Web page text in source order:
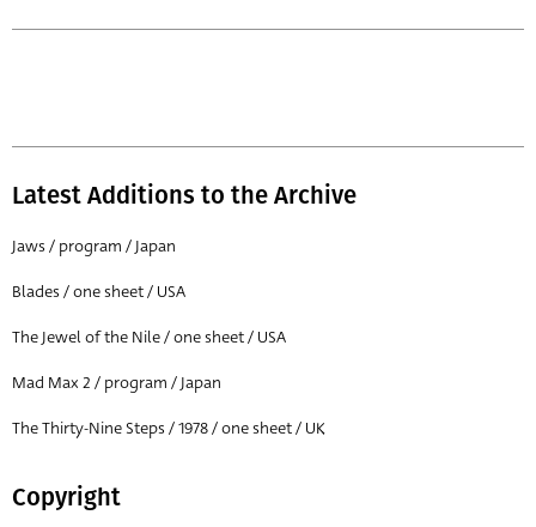
Latest Additions to the Archive
Jaws / program / Japan
Blades / one sheet / USA
The Jewel of the Nile / one sheet / USA
Mad Max 2 / program / Japan
The Thirty-Nine Steps / 1978 / one sheet / UK
Copyright